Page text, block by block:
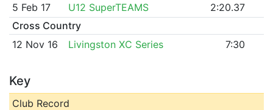
5 Feb 17
U12 SuperTEAMS
2:20.37
Cross Country
12 Nov 16
Livingston XC Series 7:30
Key
Club Record